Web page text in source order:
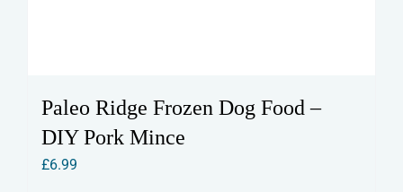
Paleo Ridge Frozen Dog Food –
DIY Pork Mince
£6.99